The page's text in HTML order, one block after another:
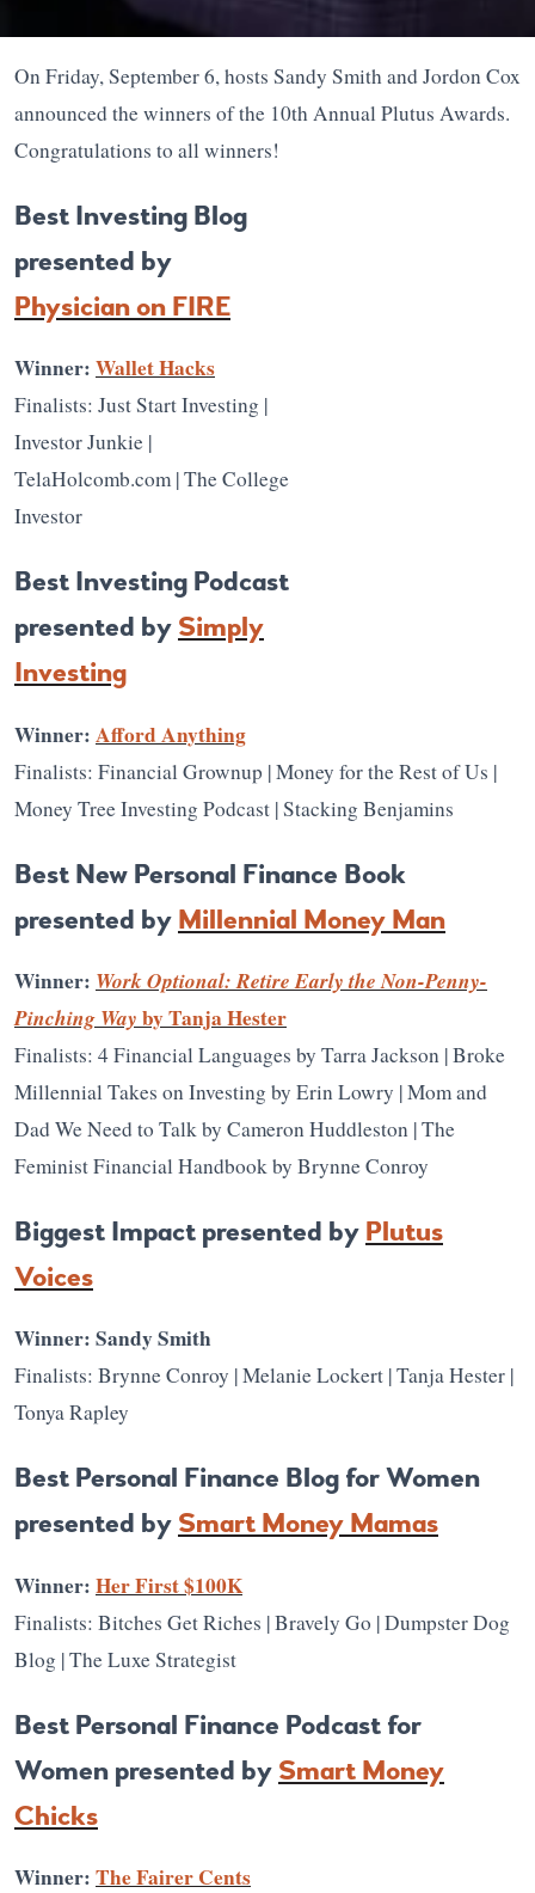
On Friday, September 6, hosts Sandy Smith and Jordon Cox
announced the winners of the 10th Annual Plutus Awards.
Congratulations to all winners!
Best Investing Blog
presented by
Physician on FIRE
Winner: Wallet Hacks
Finalists: Just Start Investing |
Investor Junkie |
TelaHolcomb.com | The College
Investor
Best Investing Podcast
presented by Simply
Investing
Winner: Afford Anything
Finalists: Financial Grownup | Money for the Rest of Us |
Money Tree Investing Podcast | Stacking Benjamins
Best New Personal Finance Book
presented by Millennial Money Man
Winner: Work Optional: Retire Early the Non-Penny-
Pinching Way by Tanja Hester
Finalists: 4 Financial Languages by Tarra Jackson | Broke
Millennial Takes on Investing by Erin Lowry | Mom and
Dad We Need to Talk by Cameron Huddleston | The
Feminist Financial Handbook by Brynne Conroy
Biggest Impact presented by Plutus
Voices
Winner: Sandy Smith
Finalists: Brynne Conroy | Melanie Lockert | Tanja Hester |
Tonya Rapley
Best Personal Finance Blog for Women
presented by Smart Money Mamas
Winner: Her First $100K
Finalists: Bitches Get Riches | Bravely Go | Dumpster Dog
Blog | The Luxe Strategist
Best Personal Finance Podcast for
Women presented by Smart Money
Chicks
Winner: The Fairer Cents